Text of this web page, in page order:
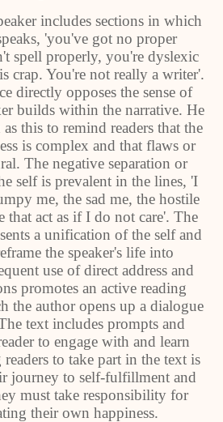
includes sections in which
'you've got no proper
spell properly, you're dyslexic
crap. You're not really a writer'.
directly opposes the sense of
builds within the narrative. He
as this to remind readers that the
is complex and that flaws or
The negative separation or
self is prevalent in the lines, 'I
me, the sad me, the hostile
that act as if I do not care'. The
a unification of the self and
the speaker's life into
use of direct address and
promotes an active reading
the author opens up a dialogue
text includes prompts and
to engage with and learn
to take part in the text is
journey to self-fulfillment and
must take responsibility for
their own happiness.